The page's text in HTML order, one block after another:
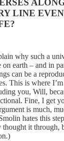
LINE
why such a
earth – and in
can be a
This is where
you, Will,
Fine, I get
is much,
hates this
it through,